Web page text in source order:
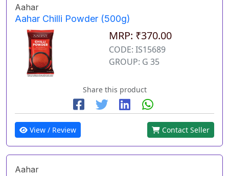
Aahar
Aahar Chilli Powder (500g)
MRP: ₹370.00
CODE: IS15689
GROUP: G 35
Share this product
View / Review Contact Seller
Aahar